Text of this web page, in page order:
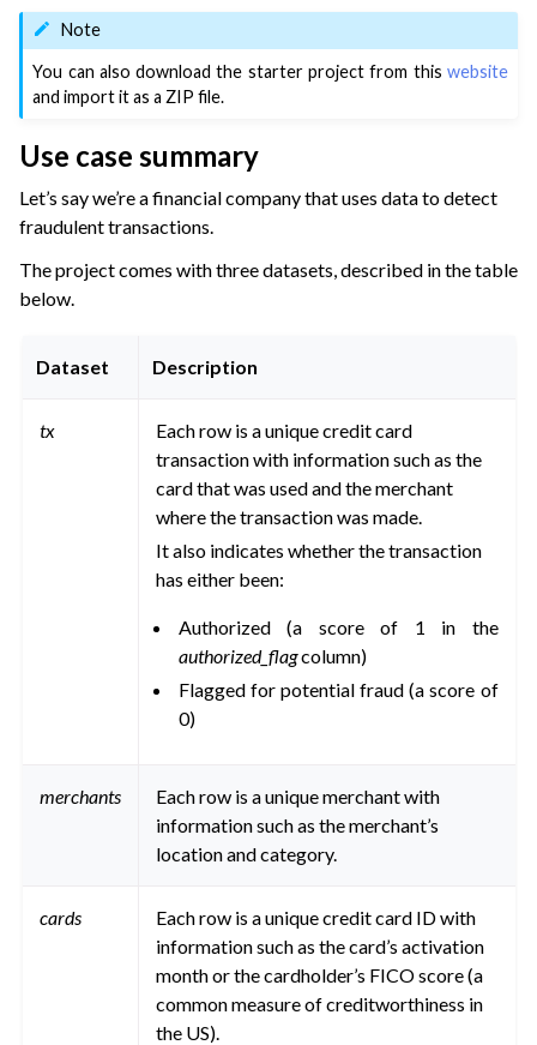
navigation of Visualize Data
navigation of Collaborate and Share
navigation of Use Generative AI and Agents
navigation of Leverage Machine Learning
navigation of Ensure Quality
navigation of Deploy to Production
navigation of Code
navigation of Space Management
navigation of Compute and Resource Quotas on Dataiku Cloud
navigation of Dataiku Solutions
navigation of Deploying Dataiku
navigation of Configuring Dataiku
Note
You can also download the starter project from this website
and import it as a ZIP file.
Use case summary
Let’s say we’re a financial company that uses data to detect
fraudulent transactions.
The project comes with three datasets, described in the table
below.
Dataset Description
tx
Each row is a unique credit card
transaction with information such as the
card that was used and the merchant
where the transaction was made.
It also indicates whether the transaction
has either been:
Authorized (a score of 1 in the
authorized_flagcolumn)
Flagged for potential fraud (a score of
0)
merchants
Each row is a unique merchant with
information such as the merchant’s
location and category.
cards
Each row is a unique credit card ID with
information such as the card’s activation
month or the cardholder’s FICO score (a
common measure of creditworthiness in
the US).